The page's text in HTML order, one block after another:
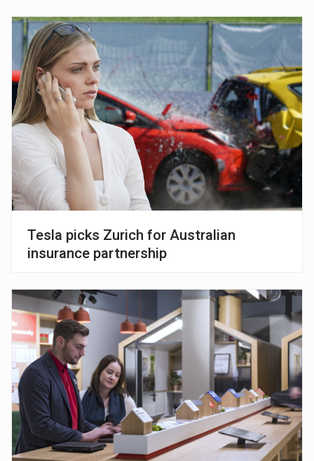
Tesla picks Zurich for Australian
insurance partnership